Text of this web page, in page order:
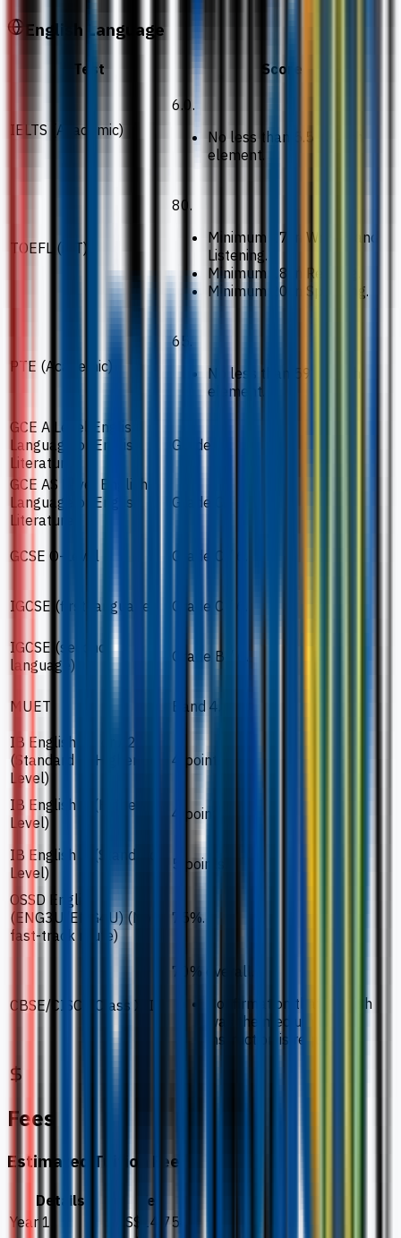
English Language
Test Score
IELTS (Academic)
6.0.
No less than 5.5 in each
element.
TOEFL (iBT)
80.
Minimum 17 in Writing and
Listening.
Minimum 18 in Reading.
Minimum 20 in Speaking.
PTE (Academic)
65.
No less than 59 in each
element.
GCE A Level English
Language or English
Literature
Grade C.
GCE AS Level English
Language or English
Literature
Grade C.
GCSE O-Level Grade C / 6.
IGCSE (first language) Grade C / 6.
IGCSE (second
language)
Grade B / 6.
MUET
Band 4.
IB English A1 or A2
(Standard or Higher
Level)
4 points.
IB English B (Higher
Level)
4 points.
IB English B (Standard
Level)
5 points.
OSSD English
(ENG3U/ENG4U) (No
fast-track route)
75%.
CBSE/CISCE Class XII
70% overall.
Confirmation that English
was the medium of
instruction is required.
Fees
Estimated Tuition Fees
Details
Fee
Year 1
US$14,754